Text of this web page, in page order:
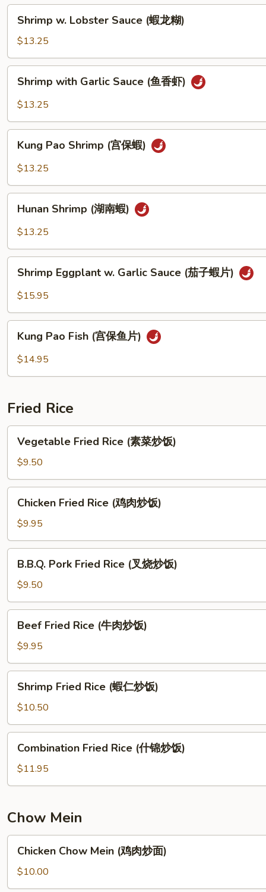
兰
蝦)
Lobster
Sauce
(蝦
糊)
Shrimp w. Lobster Sauce (蝦龙糊)
$13.25
with
Garlic
(鱼
Shrimp with Garlic Sauce (鱼香虾)
$13.25
Pao
Shrimp
保
蝦)
Kung Pao Shrimp (宫保蝦)
$13.25
Shrimp
(湖
蝦)
Hunan Shrimp (湖南蝦)
$13.25
Eggplant
Sauce
(茄
片)
Shrimp Eggplant w. Garlic Sauce (茄子蝦片)
$15.95
Pao
Fish
片)
Kung Pao Fish (宫保鱼片)
$14.95
Fried Rice
Fried
Rice
(素
菜
饭)
Vegetable Fried Rice (素菜炒饭)
$9.50
Fried
Rice
(鸡
肉
饭)
Chicken Fried Rice (鸡肉炒饭)
$9.95
Pork
Fried
Rice
(叉
B.B.Q. Pork Fried Rice (叉烧炒饭)
$9.50
Fried
Rice
(牛
肉
饭)
Beef Fried Rice (牛肉炒饭)
$9.95
Fried
Rice
(蝦
仁
饭)
Shrimp Fried Rice (蝦仁炒饭)
$10.50
Fried
Rice
(什
炒
饭)
Combination Fried Rice (什锦炒饭)
$11.95
Chow Mein
Chow
Mein
(鸡
Chicken Chow Mein (鸡肉炒面)
$10.00